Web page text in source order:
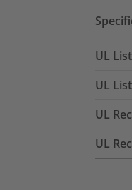
UL
UL
UL
UL